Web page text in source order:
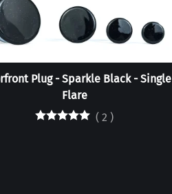
Plug - Sparkle Black - Single
Flare
( 2 )